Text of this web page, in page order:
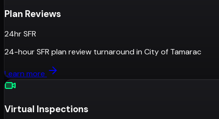
Plan Reviews
24hr SFR
24-hour SFR plan review turnaround in City of Tamarac
Learn more
Virtual Inspections